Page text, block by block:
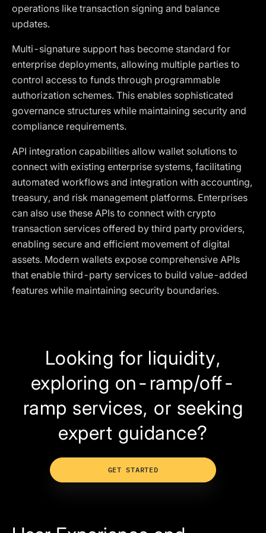
operations like transaction signing and balance
updates.
Multi-signature support has become standard for
enterprise deployments, allowing multiple parties to
control access to funds through programmable
authorization schemes. This enables sophisticated
governance structures while maintaining security and
compliance requirements.
API integration capabilities allow wallet solutions to
connect with existing enterprise systems, facilitating
automated workflows and integration with accounting,
treasury, and risk management platforms. Enterprises
can also use these APIs to connect with crypto
transaction services offered by third party providers,
enabling secure and efficient movement of digital
assets. Modern wallets expose comprehensive APIs
that enable third-party services to build value-added
features while maintaining security boundaries.
Looking for liquidity,
exploring on-ramp/off-
ramp services, or seeking
expert guidance?
GET STARTED